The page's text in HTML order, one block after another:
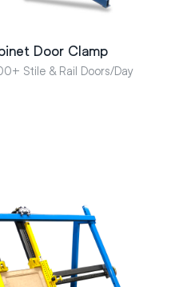
Door Clamp
Stile & Rail Doors/Day